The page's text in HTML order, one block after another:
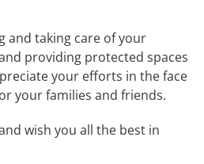
and taking care of your
providing protected spaces
your efforts in the face
your families and friends.
wish you all the best in